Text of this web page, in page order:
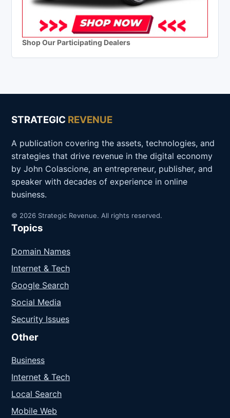
Shop Our Participating Dealers
STRATEGIC REVENUE
A publication covering the assets, technologies, and
strategies that drive revenue in the digital economy
by John Colascione, an entrepreneur, publisher, and
speaker with decades of experience in online
business.
© 2026 Strategic Revenue. All rights reserved.
Topics
Domain Names
Internet & Tech
Google Search
Social Media
Security Issues
Other
Business
Internet & Tech
Local Search
Mobile Web